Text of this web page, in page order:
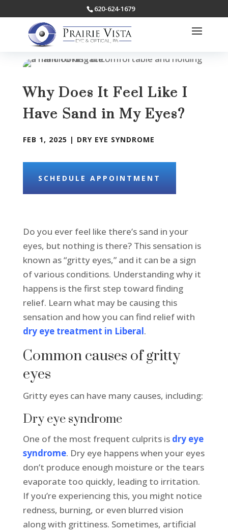
620-624-1679
Why Does It Feel Like I
Have Sand in My Eyes?
FEB 1, 2025 | DRY EYE SYNDROME
SCHEDULE APPOINTMENT
Do you ever feel like there’s sand in your
eyes, but nothing is there? This sensation is
known as “gritty eyes,” and it can be a sign
of various conditions. Understanding why it
happens is the first step toward finding
relief. Learn what may be causing this
sensation and how you can find relief with
dry eye treatment in Liberal.
Common causes of gritty
eyes
Gritty eyes can have many causes, including:
Dry eye syndrome
One of the most frequent culprits is dry eye
syndrome. Dry eye happens when your eyes
don’t produce enough moisture or the tears
evaporate too quickly, leading to irritation.
If you’re experiencing this, you might notice
redness, burning, or even blurred vision
along with grittiness. Sometimes, artificial